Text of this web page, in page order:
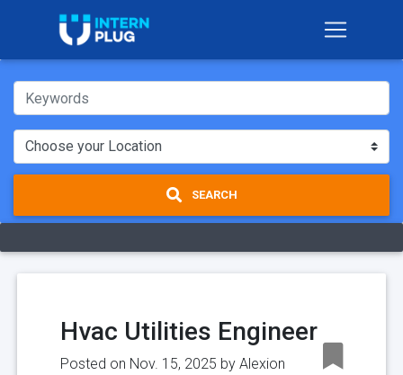
SEARCH
Hvac Utilities Engineer
Posted on Nov. 15, 2025 by Alexion